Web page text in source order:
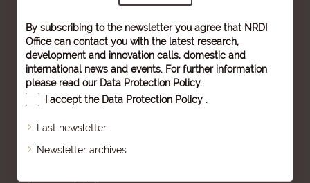
By subscribing to the newsletter you agree that NRDI
Office can contact you with the latest research,
development and innovation calls, domestic and
international news and events. For further information
please read our Data Protection Policy.
I accept the Data Protection Policy .
Last newsletter
Newsletter archives